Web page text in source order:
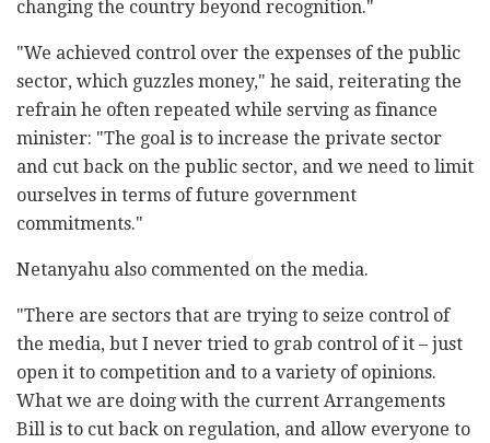
changing the country beyond recognition."
"We achieved control over the expenses of the public
sector, which guzzles money," he said, reiterating the
refrain he often repeated while serving as finance
minister: "The goal is to increase the private sector
and cut back on the public sector, and we need to limit
ourselves in terms of future government
commitments."
Netanyahu also commented on the media.
"There are sectors that are trying to seize control of
the media, but I never tried to grab control of it – just
open it to competition and to a variety of opinions.
What we are doing with the current Arrangements
Bill is to cut back on regulation, and allow everyone to